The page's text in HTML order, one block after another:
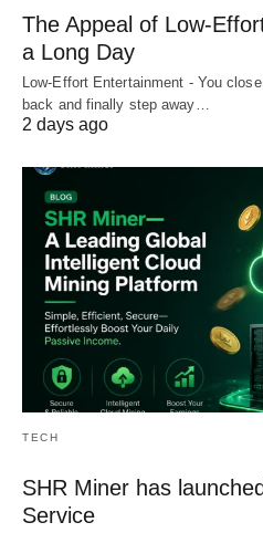
The Appeal of Low-
a Long Day
Low-Effort Entertainment - You
back and finally step away…
2 days ago
TECH
SHR Miner has
Service